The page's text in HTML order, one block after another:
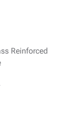
Reinforced